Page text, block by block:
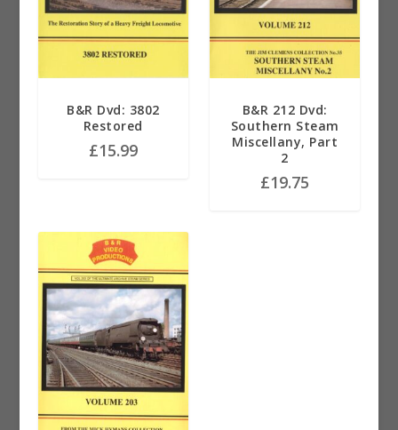
B&R Dvd: 3802
Restored
£15.99
B&R 212 Dvd:
Southern Steam
Miscellany, Part
2
£19.75